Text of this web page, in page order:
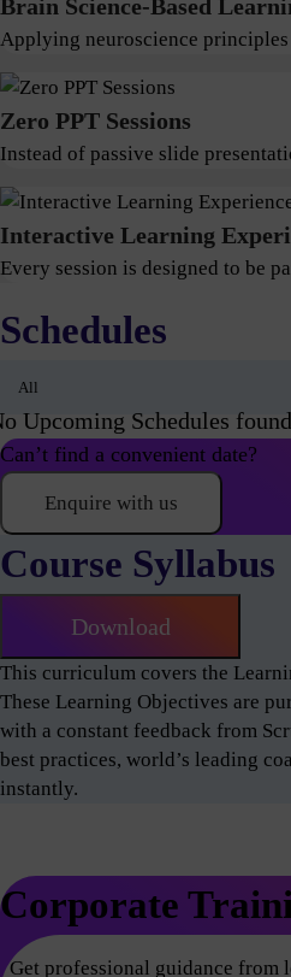
Brain Science-Based
Applying neuroscience
Zero PPT Sessions
Instead of passive slide
Interactive Learning
Every session is designed to be
Schedules
Upcoming Schedules
Can’t find a convenient date?
Enquire with us
Course Syllabus
Download
This curriculum covers the
These Learning Objectives are
with a constant feedback from
best practices, world’s leading
instantly.
Corporate
Get professional guidance from